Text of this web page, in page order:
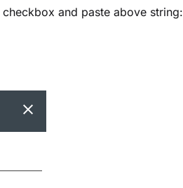
checkbox and paste above string: